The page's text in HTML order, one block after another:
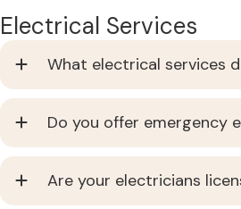
Electrical Services
What electrical services
Do you offer emergency
Are your electricians